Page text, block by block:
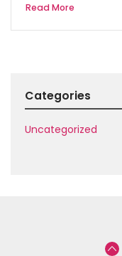
Read More
Categories
Uncategorized